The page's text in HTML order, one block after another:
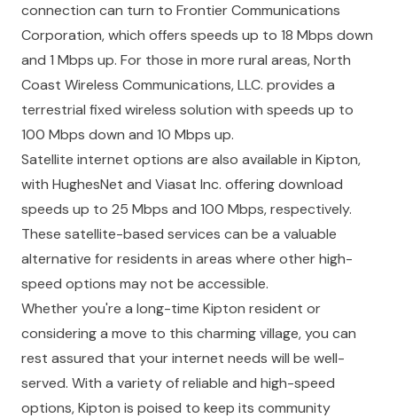
connection can turn to Frontier Communications
Corporation, which offers speeds up to 18 Mbps down
and 1 Mbps up. For those in more rural areas, North
Coast Wireless Communications, LLC. provides a
terrestrial fixed wireless solution with speeds up to
100 Mbps down and 10 Mbps up.
Satellite internet options are also available in Kipton,
with HughesNet and Viasat Inc. offering download
speeds up to 25 Mbps and 100 Mbps, respectively.
These satellite-based services can be a valuable
alternative for residents in areas where other high-
speed options may not be accessible.
Whether you're a long-time Kipton resident or
considering a move to this charming village, you can
rest assured that your internet needs will be well-
served. With a variety of reliable and high-speed
options, Kipton is poised to keep its community